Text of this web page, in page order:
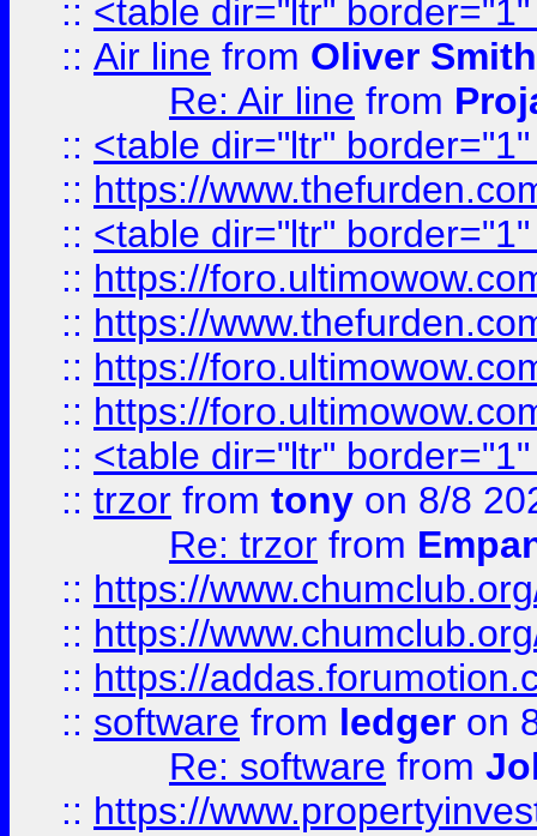
:: <table dir="ltr"
:: Air line from Oliver Smith
Re: Air line from
:: <table dir="ltr"
:: https://
:: <table dir="ltr"
:: https://
:: https://
:: https://
:: https://
:: <table dir="ltr"
:: trzor from tony on 8/8
Re: trzor from
:: https://
:: https://
:: https://
:: software from ledger on
Re: software from
:: https://